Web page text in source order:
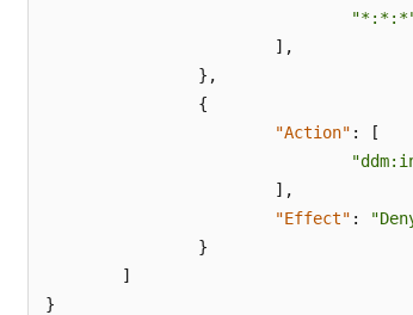
] ,
} ,
{
"Action" :
[
] ,
"Effect" :
}
]
}